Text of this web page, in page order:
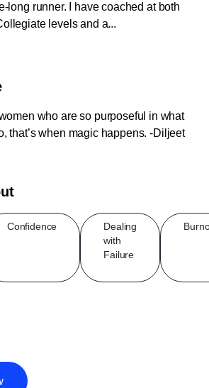
long runner. I have coached at both
levels and a...
who are so purposeful in what
that’s when magic happens. -Diljeet
Confidence
Dealing
with
Failure